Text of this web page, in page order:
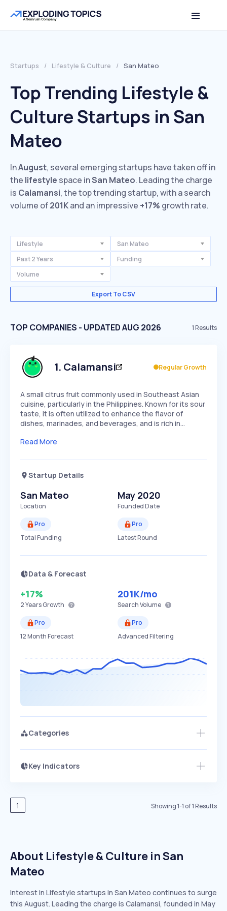
Startups / Lifestyle & Culture / San Mateo
Top Trending Lifestyle &
Culture Startups in San
Mateo
InAugust, several emerging startups have taken off in
the lifestyle space inSan Mateo. Leading the charge
is Calamansi, the top trending startup, with a search
volume of201Kand an impressive +17% growth rate.
Lifestyle
San Mateo
Past 2 Years
Funding
Volume
Export To CSV
TOP COMPANIES - UPDATED AUG 2026 1Results
1. Calamansi Regular Growth
A small citrus fruit commonly used in Southeast Asian
cuisine, particularly in the Philippines. Known for its sour
taste, it is often utilized to enhance the flavor of
dishes, marinades, and beverages, and is rich in…
Read More
Startup Details
San Mateo
Location
May 2020
Founded Date
Pro
Total Funding
Pro
Latest Round
Data & Forecast
+17%
2 YearsGrowth
201K/mo
Search Volume
Pro
12 Month Forecast
Pro
Advanced Filtering
Categories
Key Indicators
Speed
EXPONENTIAL
Seasonality
Access this startup profile and ~5,000
1 Showing1-1 of1Results
About Lifestyle & Culture in San
Mateo
Interest in Lifestyle startups in San Mateo continues to surge
this August. Leading the charge is Calamansi, founded in May